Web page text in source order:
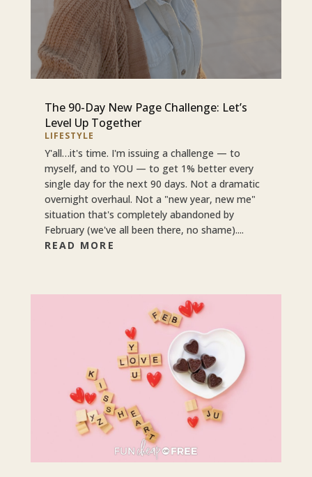
The 90-Day New Page Challenge: Let’s
Level Up Together
LIFESTYLE
Y'all…it's time. I'm issuing a challenge — to
myself, and to YOU — to get 1% better every
single day for the next 90 days. Not a dramatic
overnight overhaul. Not a "new year, new me"
situation that's completely abandoned by
February (we've all been there, no shame)....
READ MORE